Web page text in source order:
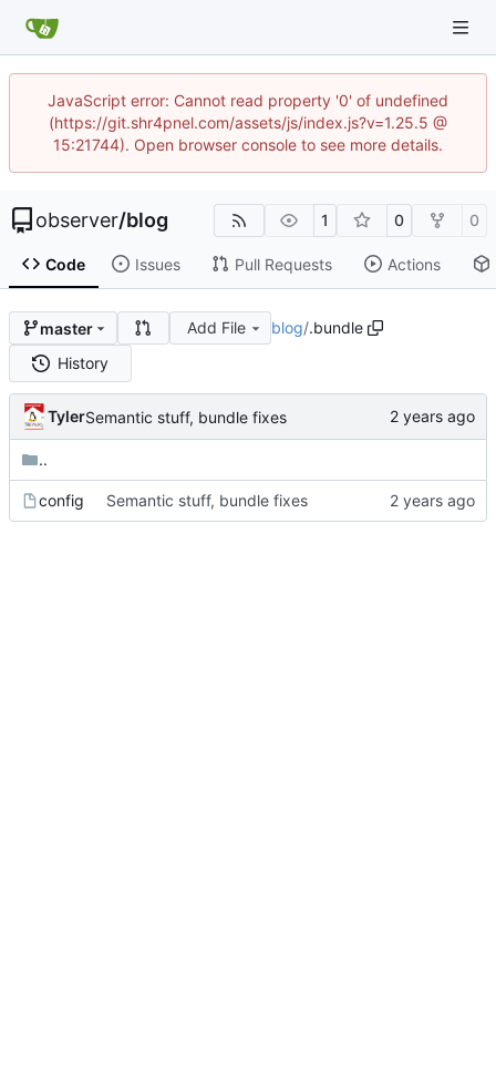
JavaScript error: Cannot read property '0' of undefined
(https://git.shr4pnel.com/assets/js/index.js?v=1.25.5 @
15:21744). Open browser console to see more details.
observer/blog 1 0 0
Code Issues Pull Requests Actions
master Add File blog/.bundle
History
TylerSemantic stuff, bundle fixes
..
config Semantic stuff, bundle fixes